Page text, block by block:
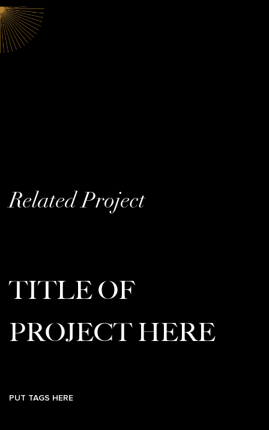
Related Project
TITLE OF
PROJECT HERE
PUT TAGS HERE